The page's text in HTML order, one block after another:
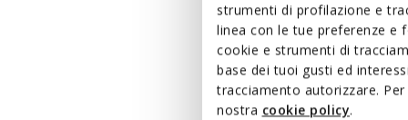
strumenti di profilazione e
linea con le tue preferenze e
cookie e strumenti di
base dei tuoi gusti ed
tracciamento autorizzare.
nostra cookie policy. ONLINE